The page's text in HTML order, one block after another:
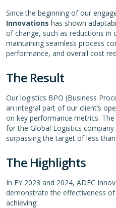
Since the beginning of our
Innovations has shown
of change, such as reductions in
maintaining seamless process
performance, and overall cost
The Result
Our logistics BPO (Business
an integral part of our client’s
on key performance metrics.
for the Global Logistics
surpassing the target of less than
The Highlights
In FY 2023 and 2024, ADEC
demonstrate the effectiveness
achieving: